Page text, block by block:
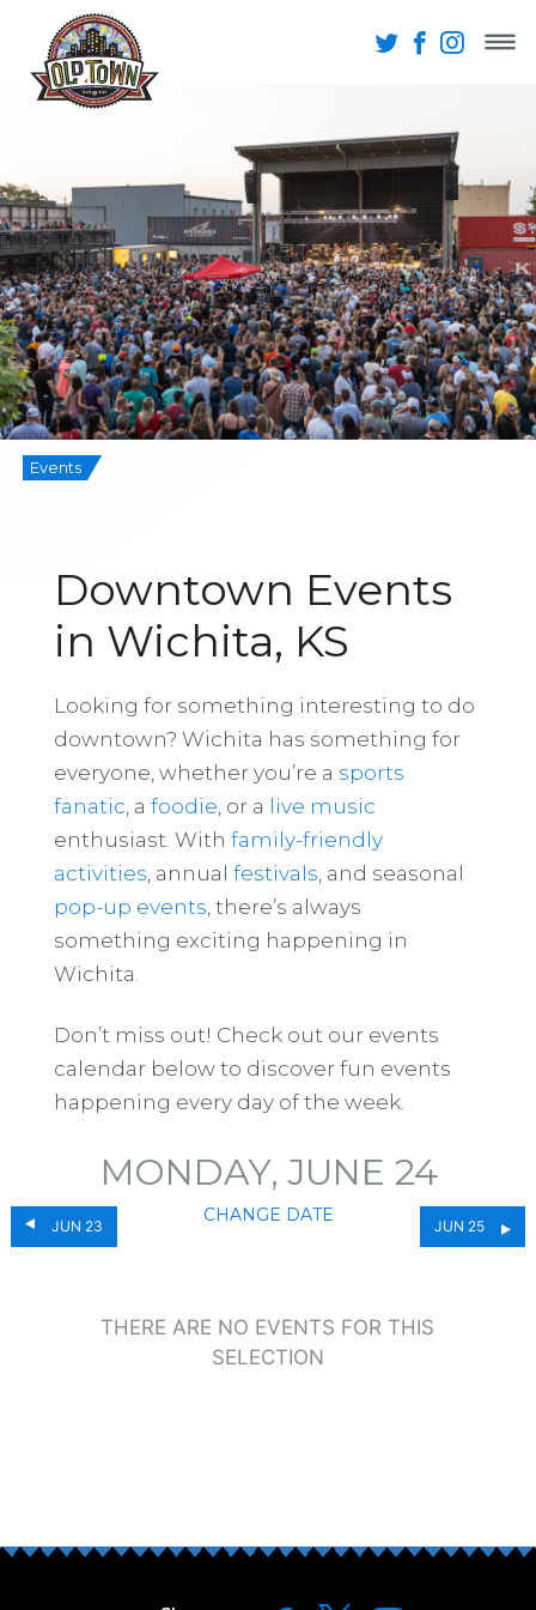
Events
Downtown Events
in Wichita, KS
Looking for something interesting to do
downtown? Wichita has something for
everyone, whether you’re a sports
fanatic , a foodie , or a live music
enthusiast. With family-friendly
activities , annual festivals , and seasonal
pop-up events , there’s always
something exciting happening in
Wichita.
Don’t miss out! Check out our events
calendar below to discover fun events
happening every day of the week.
JUN 23
MONDAY, JUNE 24
CHANGE DATE
JUN 25
THERE ARE NO EVENTS FOR THIS
SELECTION